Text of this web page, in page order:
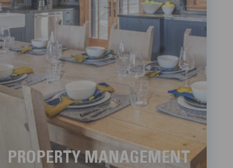
PROPERTY MANAGEMENT